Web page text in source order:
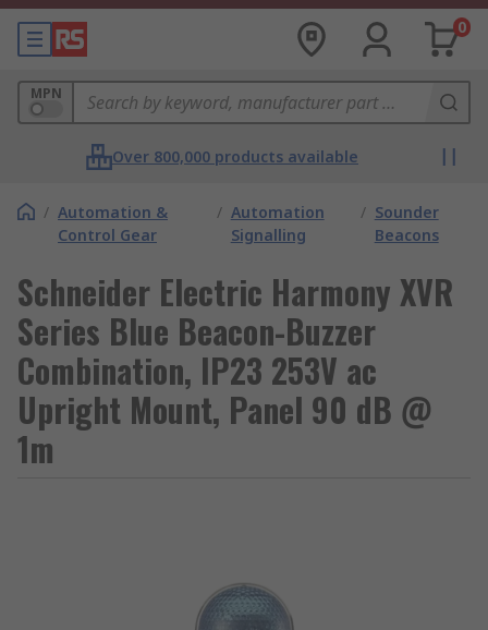
0
MPN
Over 800,000 products available
/ Automation &
Control Gear
/ Automation
Signalling
/ Sounder
Beacons
Schneider Electric Harmony XVR
Series Blue Beacon-Buzzer
Combination, IP23 253V ac
Upright Mount, Panel 90 dB @
1m